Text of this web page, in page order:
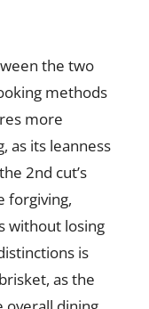
the two
methods
more
as its leanness
2nd cut’s
forgiving,
without losing
is
as the